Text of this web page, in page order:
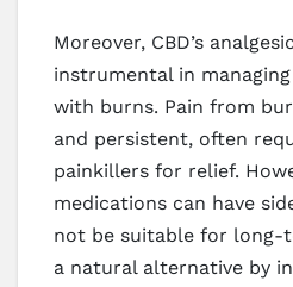
Moreover, CBD’s
instrumental in
with burns. Pain from
and persistent, often
painkillers for relief.
medications can have
not be suitable for long-
a natural alternative by